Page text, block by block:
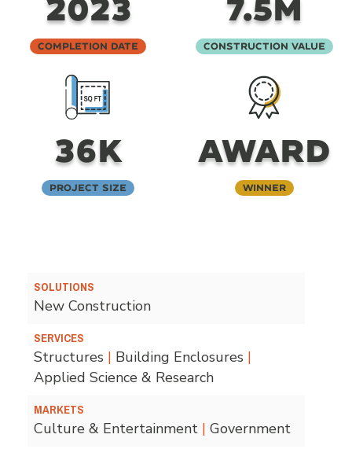
2023
Completion Date
7.5M
Construction Value
36K
Project Size
AWARD
Winner
SOLUTIONS
New Construction
SERVICES
Structures | Building Enclosures |
Applied Science & Research
MARKETS
Culture & Entertainment | Government